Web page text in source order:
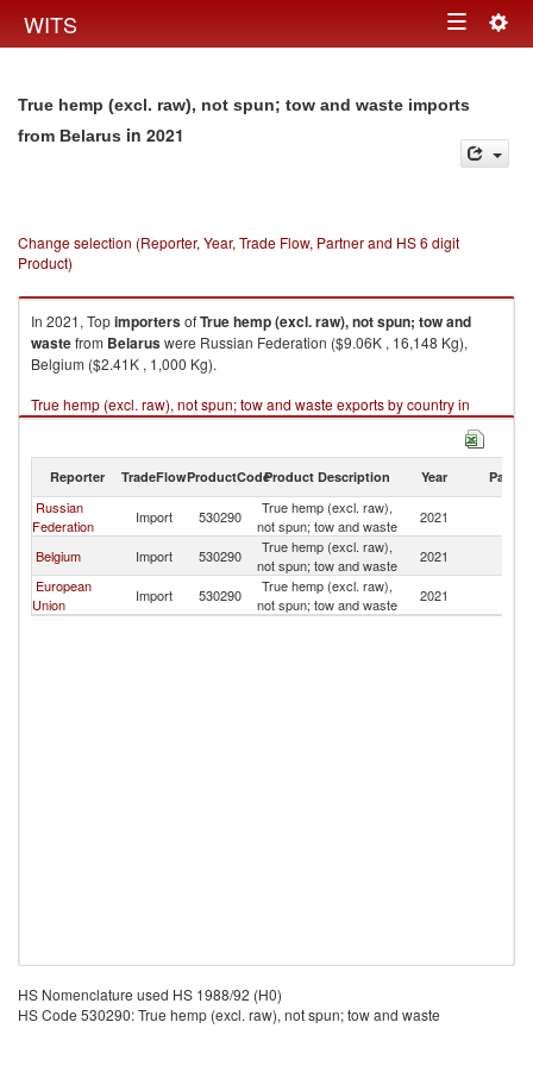
WITS Toggle
True hemp (excl. raw), not spun; tow and waste imports
from Belarus in 2021
Change selection (Reporter, Year, Trade Flow, Partner and HS 6 digit
Product)
In 2021, TopimportersofTrue hemp (excl. raw), not spun; tow and
wastefrom Belaruswere Russian Federation ($9.06K , 16,148 Kg),
Belgium ($2.41K , 1,000 Kg).
True hemp (excl. raw), not spun; tow and waste exports by country in
2021
Reporter TradeFlowProductCodeProduct Description Year Partner
Russian
Federation
Import 530290
True hemp (excl. raw),
not spun; tow and waste
2021
Belgium Import 530290
True hemp (excl. raw),
not spun; tow and waste
2021
European
Union
Import 530290
True hemp (excl. raw),
not spun; tow and waste
2021
HS Nomenclature used HS 1988/92 (H0)
HS Code 530290: True hemp (excl. raw), not spun; tow and waste